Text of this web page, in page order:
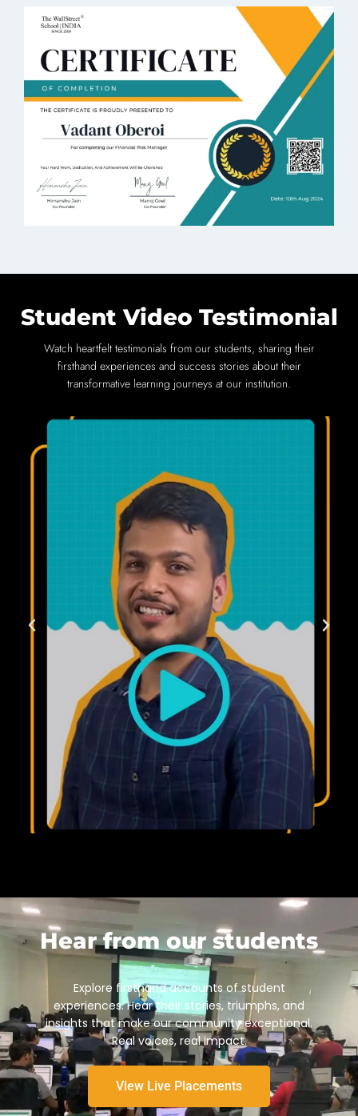
Student Video Testimonial
Watch heartfelt testimonials from our students, sharing their
firsthand experiences and success stories about their
transformative learning journeys at our institution.
Hear from our students
Explore firsthand accounts of student
experiences. Hear their stories, triumphs, and
insights that make our community exceptional.
Real voices, real impact.
View Live Placements